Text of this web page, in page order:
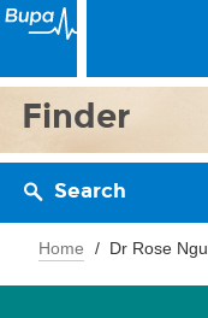
Finder
Search
Home Dr Rose Ngu